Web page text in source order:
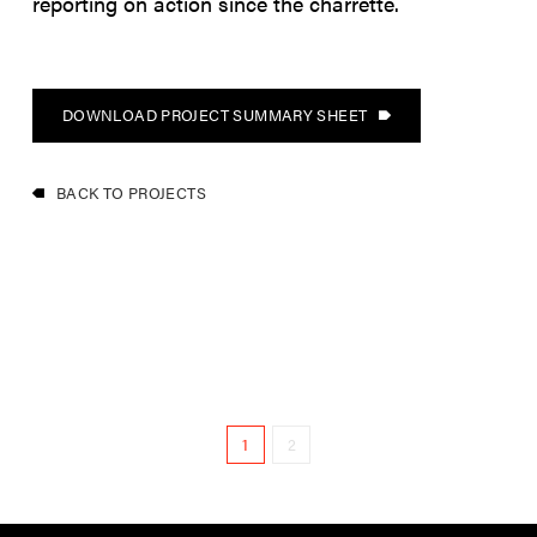
DOWNLOAD PROJECT SUMMARY SHEET
BACK TO PROJECTS
1 2